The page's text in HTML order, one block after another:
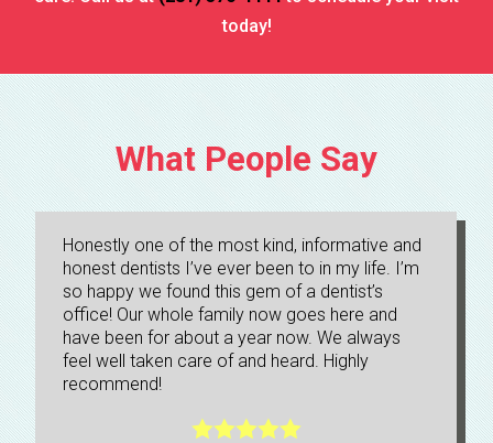
TMJ Specialist
Teeth Whitening
Tooth Extractions And Bone Grafting
Tooth-Colored Fillings
Veneers
today!
What People Say
Honestly one of the most kind, informative and
honest dentists I’ve ever been to in my life. I’m
so happy we found this gem of a dentist’s
office! Our whole family now goes here and
have been for about a year now. We always
feel well taken care of and heard. Highly
recommend!
